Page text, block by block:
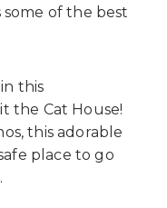
some of the best
this
the Cat House!
this adorable
place to go